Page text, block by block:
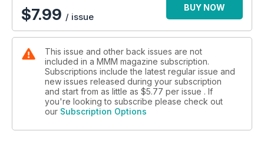
Scotland’s SouthWest Coast 300: The quieter, more scenic
Campsites for immersing yourself in the best that spring in the
UK has to offer
Expert Advice & Buyer’s Guides:
Weight & Payload Guide: Stay safe and legal with our must-
$7.99 / issue
BUY NOW
This issue and other back issues are not
included in a MMM magazine subscription.
Subscriptions include the latest regular issue and
new issues released during your subscription
and start from as little as $5.77 per issue . If
you're looking to subscribe please check out
our Subscription Options